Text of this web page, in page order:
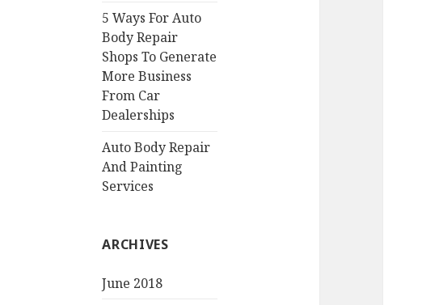
5 Ways For Auto
Body Repair
Shops To Generate
More Business
From Car
Dealerships
Auto Body Repair
And Painting
Services
ARCHIVES
June 2018